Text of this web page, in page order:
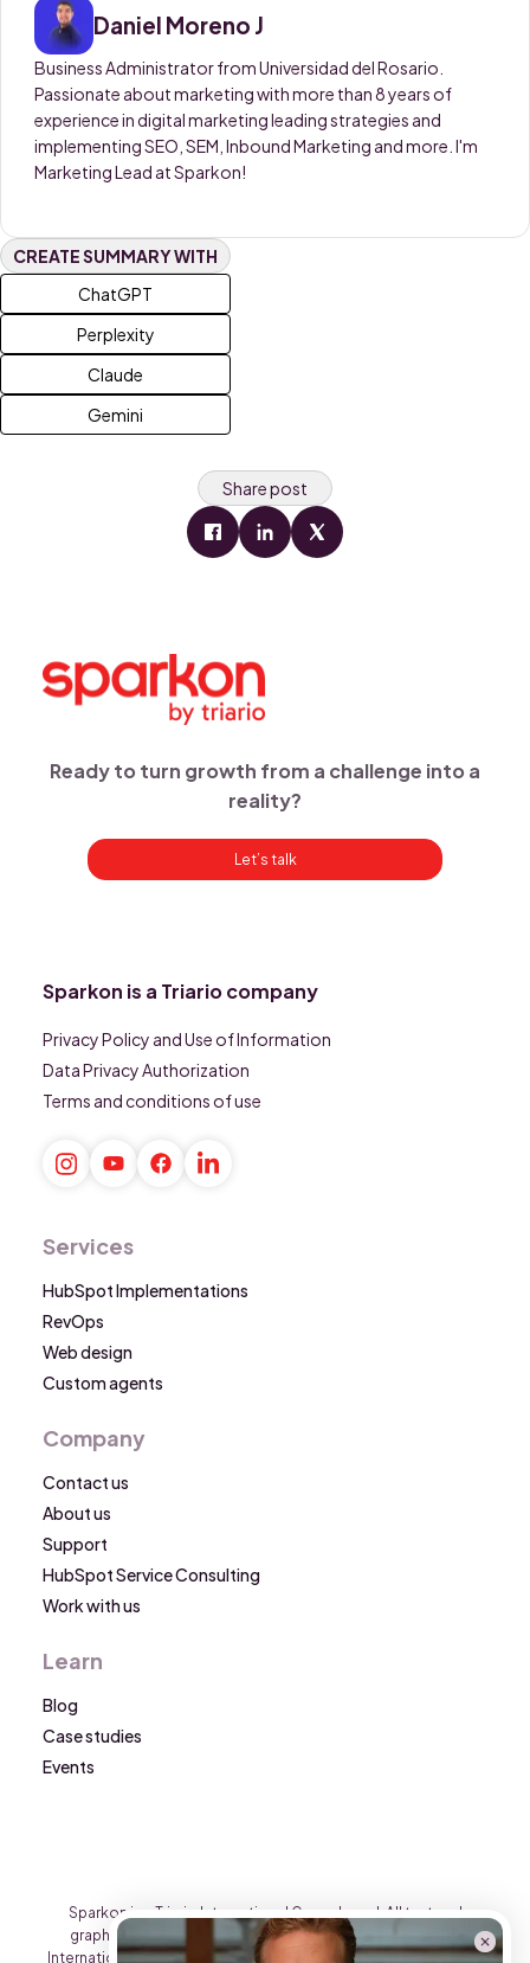
Daniel Moreno J
Business Administrator from Universidad del Rosario.
Passionate about marketing with more than 8 years of
experience in digital marketing leading strategies and
implementing SEO, SEM, Inbound Marketing and more. I'm
Marketing Lead at Sparkon!
CREATE SUMMARY WITH
ChatGPT
Perplexity
Claude
Gemini
Share post
Ready to turn growth from a challenge into a
reality?
Let’s talk
Sparkon is a Triario company
Privacy Policy and Use of Information
Data Privacy Authorization
Terms and conditions of use
Services
HubSpot Implementations
RevOps
Web design
Custom agents
Company
Contact us
About us
Support
HubSpot Service Consulting
Work with us
Learn
Blog
Case studies
Events
Sparkon is a Triario International Group brand. All text and
graphic content on this website is the property of Triario
International Group and may not be reproduced on other sites